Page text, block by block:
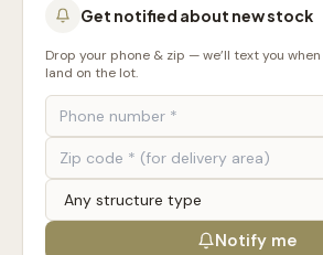
Get notified about new stock
Drop your phone & zip — we’ll text you
land on the lot.
Notify me